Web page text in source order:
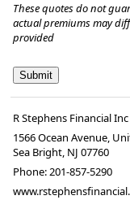
These quotes do not
actual premiums may
provided
R Stephens Financial Inc
1566 Ocean Avenue,
Sea Bright, NJ 07760
Phone:201-857-5290